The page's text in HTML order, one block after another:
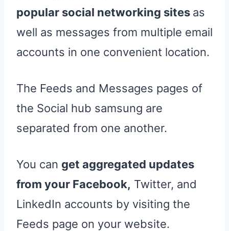
popular social networking sites as
well as messages from multiple email
accounts in one convenient location.
The Feeds and Messages pages of
the Social hub samsung are
separated from one another.
You can get aggregated updates
from your Facebook, Twitter, and
LinkedIn accounts by visiting the
Feeds page on your website.